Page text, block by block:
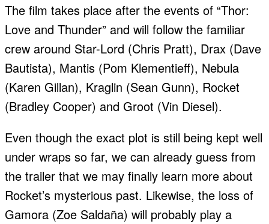
The film takes place after the events of “Thor:
Love and Thunder” and will follow the familiar
crew around Star-Lord (Chris Pratt), Drax (Dave
Bautista), Mantis (Pom Klementieff), Nebula
(Karen Gillan), Kraglin (Sean Gunn), Rocket
(Bradley Cooper) and Groot (Vin Diesel).
Even though the exact plot is still being kept well
under wraps so far, we can already guess from
the trailer that we may finally learn more about
Rocket’s mysterious past. Likewise, the loss of
Gamora (Zoe Saldaña) will probably play a